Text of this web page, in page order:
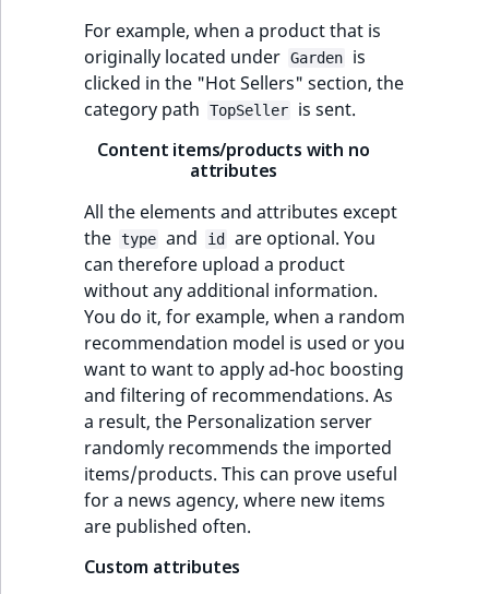
For example, when a product that is
originally located under Garden
is
clicked in the "Hot Sellers" section, the
category path
TopSeller
is sent.
Content items/products with no
attributes
All the elements and attributes except
the type and id
are optional. You
can therefore upload a product
without any additional information.
You do it, for example, when a random
recommendation model is used or you
want to want to apply ad-hoc boosting
and filtering of recommendations. As
a result, the Personalization server
randomly recommends the imported
items/products. This can prove useful
for a news agency, where new items
are published often.
Custom attributes